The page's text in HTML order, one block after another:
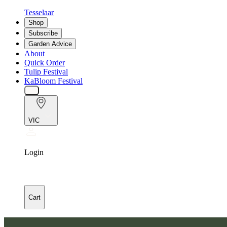
Tesselaar
Shop
Subscribe
Garden Advice
About
Quick Order
Tulip Festival
KaBloom Festival
VIC
Login
Cart